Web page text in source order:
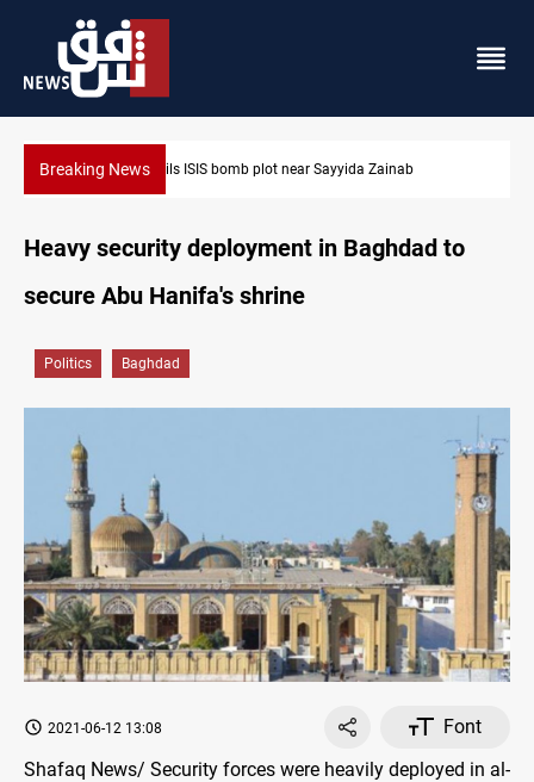
Breaking News Taipei challenges Beijing shipping rules in
Zainab
Heavy security deployment in Baghdad to
secure Abu Hanifa's shrine
Politics Baghdad
2021-06-12 13:08
Font
Shafaq News/ Security forces were heavily deployed in al-